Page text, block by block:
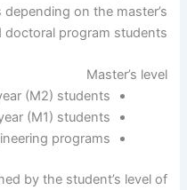
on the master’s
doctoral program students.
Master’s level
(M2) students
(M1) students
programs
by the student’s level of